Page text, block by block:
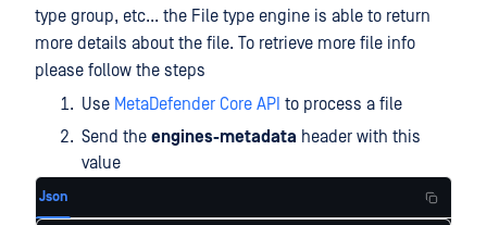
type group, etc... the File type engine is able to return
more details about the file. To retrieve more file info
please follow the steps
Use MetaDefender Core API to process a file
Send the engines-metadata header with this
value
Json